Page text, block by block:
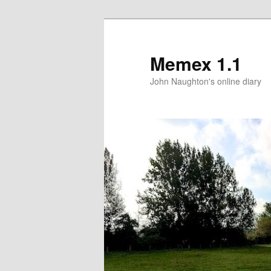
Memex 1.1
John Naughton's online diary